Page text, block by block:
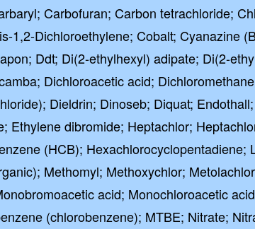
Carbofuran; Carbon tetrachloride;
1,2-Dichloroethylene; Cobalt; Cyanazine
Ddt; Di(2-ethylhexyl) adipate; Di(2-
Dichloroacetic acid; Dichloromethane
Dieldrin; Dinoseb; Diquat;
Ethylene dibromide; Heptachlor;
(HCB); Hexachlorocyclopentadiene;
Methomyl; Methoxychlor;
acid; Monochloroacetic
(chlorobenzene); MTBE; Nitrate;